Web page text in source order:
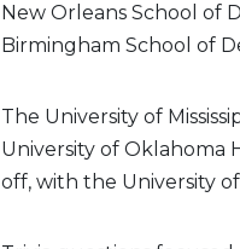
New Orleans School of
Birmingham School of
The University of
University of Oklahoma
off, with the University